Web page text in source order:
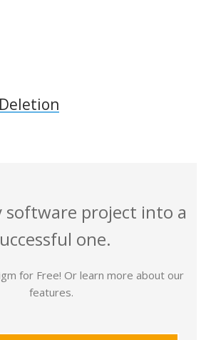
software project into a
one.
for Free! Or learn more about our
features.